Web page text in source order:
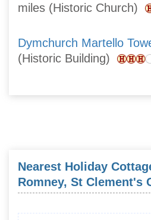
miles (Historic Church)
Dymchurch Martello
(Historic Building)
Nearest Holiday
Romney, St Clement's